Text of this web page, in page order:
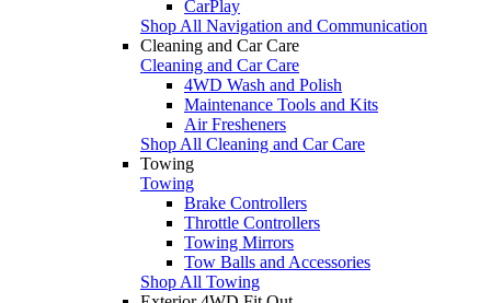
CarPlay
Shop All Navigation and Communication
Cleaning and Car Care
Cleaning and Car Care
4WD Wash and Polish
Maintenance Tools and Kits
Air Fresheners
Shop All Cleaning and Car Care
Towing
Towing
Brake Controllers
Throttle Controllers
Towing Mirrors
Tow Balls and Accessories
Shop All Towing